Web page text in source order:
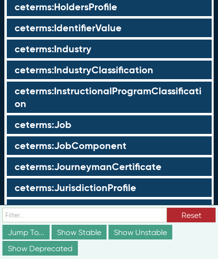
ceterms:HoldersProfile
ceterms:IdentifierValue
ceterms:Industry
ceterms:IndustryClassification
ceterms:InstructionalProgramClassificati
on
ceterms:Job
ceterms:JobComponent
ceterms:JourneymanCertificate
ceterms:JurisdictionProfile
ceterms:LearningOpportunity
ceterms:LearningOpportunityProfile
ceterms:LearningProgram
Reset
Jump To...
Show Stable
Show Unstable
Show Deprecated